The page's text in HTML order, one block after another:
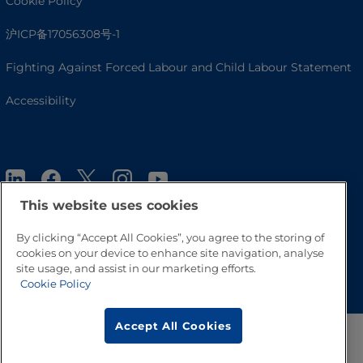
沪ICP备17056308号-1
Fighting Against Forced Labour and Child Labour Statement
Accessibility
Go to Top
This website uses cookies
By clicking “Accept All Cookies”, you agree to the storing of
cookies on your device to enhance site navigation, analyse
site usage, and assist in our marketing efforts.
Cookie Policy
Accept All Cookies